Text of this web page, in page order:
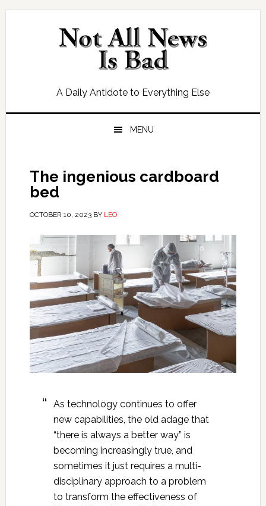
Skip
Skip
Skip
Skip
A Daily Antidote to Everything Else
MENU
The ingenious cardboard
bed
OCTOBER 10, 2023BY LEO
As technology continues to offer
new capabilities, the old adage that
“there is always a better way” is
becoming increasingly true, and
sometimes it just requires a multi-
disciplinary approach to a problem
to transform the effectiveness of